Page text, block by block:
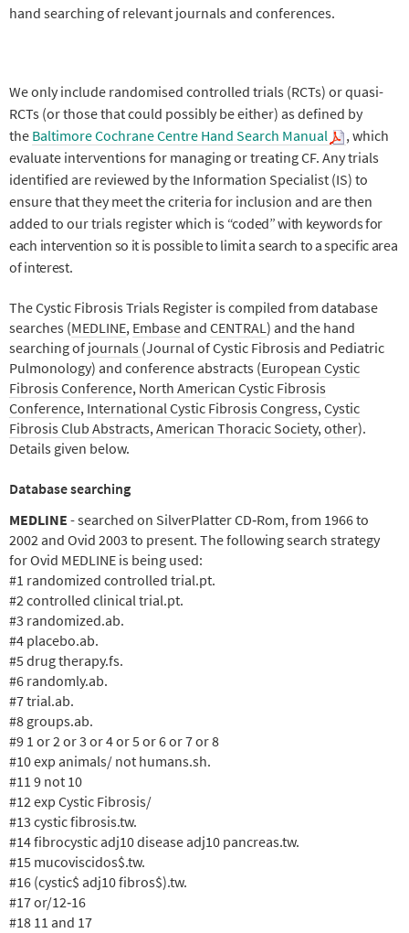
hand searching of relevant journals and conferences.
We only include randomised controlled trials (RCTs) or quasi-
RCTs (or those that could possibly be either) as defined by
the Baltimore Cochrane Centre Hand Search Manual
, which
evaluate interventions for managing or treating CF. Any trials
identified are reviewed by the Information Specialist (IS) to
ensure that they meet the criteria for inclusion and are then
added to our trials register which is “coded” with keywords for
each intervention so it is possible to limit a search to a specific area
of interest.
The Cystic Fibrosis Trials Register is compiled from database
searches (MEDLINE, Embaseand CENTRAL ) and the hand
searching of journals (Journal of Cystic Fibrosis and Pediatric
Pulmonology) and conference abstracts (European Cystic
Fibrosis Conference, North American Cystic Fibrosis
Conference, International Cystic Fibrosis Congress, Cystic
Fibrosis Club Abstracts, American Thoracic Society, other).
Details given below.
Database searching
MEDLINE - searched on SilverPlatter CD‐Rom, from 1966 to
2002 and Ovid 2003 to present. The following search strategy
for Ovid MEDLINE is being used:
#1 randomized controlled trial.pt.
#2 controlled clinical trial.pt.
#3 randomized.ab.
#4 placebo.ab.
#5 drug therapy.fs.
#6 randomly.ab.
#7 trial.ab.
#8 groups.ab.
#9 1 or 2 or 3 or 4 or 5 or 6 or 7 or 8
#10 exp animals/ not humans.sh.
#11 9 not 10
#12 exp Cystic Fibrosis/
#13 cystic fibrosis.tw.
#14 fibrocystic adj10 disease adj10 pancreas.tw.
#15 mucoviscidos$.tw.
#16 (cystic$ adj10 fibros$).tw.
#17 or/12‐16
#18 11 and 17